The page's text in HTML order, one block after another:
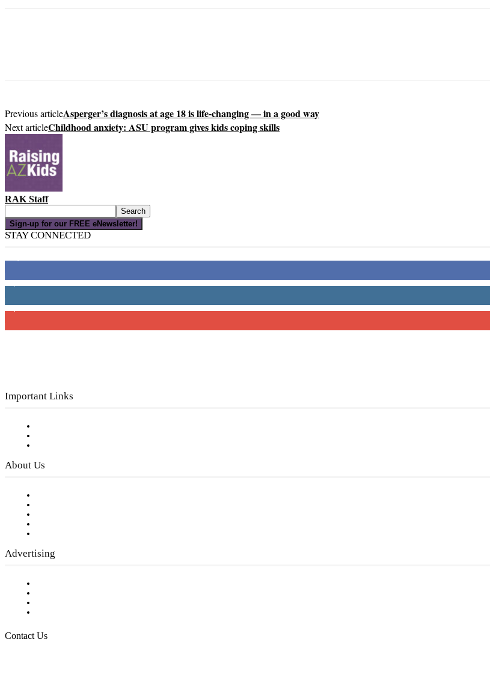
Previous articleAsperger’s diagnosis at age 18 is life-changing — in a good way
Next articleChildhood anxiety: ASU program gives kids coping skills
RAK Staff
Sign-up for our FREE eNewsletter!
STAY CONNECTED
Important Links
About Us
Advertising
Contact Us